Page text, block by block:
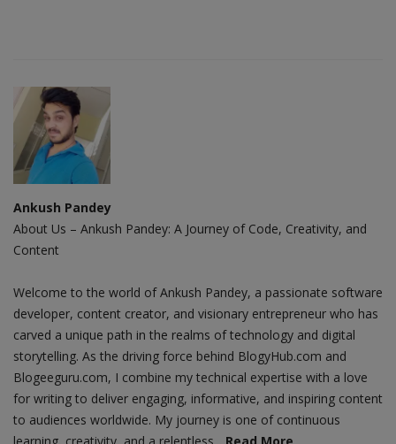
Ankush Pandey
About Us – Ankush Pandey: A Journey of Code, Creativity, and
Content
Welcome to the world of Ankush Pandey, a passionate software
developer, content creator, and visionary entrepreneur who has
carved a unique path in the realms of technology and digital
storytelling. As the driving force behind BlogyHub.com and
Blogeeguru.com, I combine my technical expertise with a love
for writing to deliver engaging, informative, and inspiring content
to audiences worldwide. My journey is one of continuous